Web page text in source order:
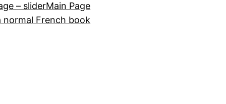
– sliderMain Page
normal French book